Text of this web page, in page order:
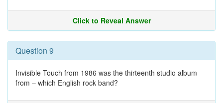
Click to Reveal Answer
Question 9
Invisible Touch from 1986 was the thirteenth studio album
from – which English rock band?